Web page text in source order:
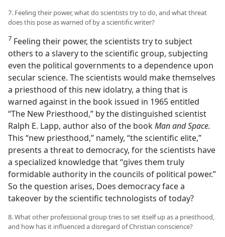
7. Feeling their power, what do scientists try to do, and what threat
does this pose as warned of by a scientific writer?
7 Feeling their power, the scientists try to subject
others to a slavery to the scientific group, subjecting
even the political governments to a dependence upon
secular science. The scientists would make themselves
a priesthood of this new idolatry, a thing that is
warned against in the book issued in 1965 entitled
“The New Priesthood,” by the distinguished scientist
Ralph E. Lapp, author also of the bookMan and Space.
This “new priesthood,” namely, “the scientific elite,”
presents a threat to democracy, for the scientists have
a specialized knowledge that “gives them truly
formidable authority in the councils of political power.”
So the question arises, Does democracy face a
takeover by the scientific technologists of today?
8. What other professional group tries to set itself up as a priesthood,
and how has it influenced a disregard of Christian conscience?